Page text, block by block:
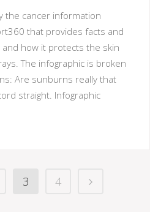
the cancer information
that provides facts and
how it protects the skin
The infographic is broken
Are sunburns really that
straight. Infographic
3 4